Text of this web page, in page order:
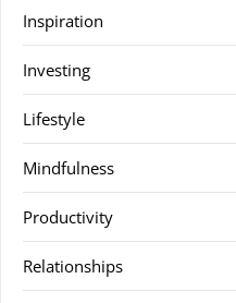
Inspiration
Investing
Lifestyle
Mindfulness
Productivity
Relationships